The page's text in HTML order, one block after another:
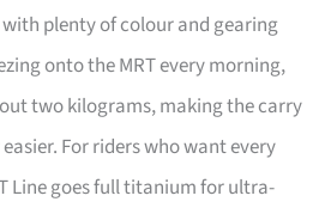
plenty of colour and gearing
onto the MRT every morning,
two kilograms, making the carry
For riders who want every
Line goes full titanium for ultra-